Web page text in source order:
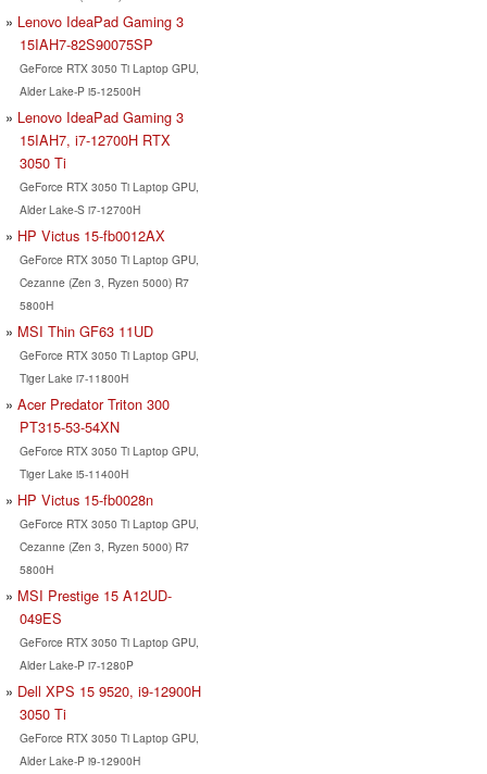
Lenovo IdeaPad Gaming 3
15IAH7-82S90075SP
GeForce RTX 3050 Ti Laptop GPU,
Alder Lake-P i5-12500H
Lenovo IdeaPad Gaming 3
15IAH7, i7-12700H RTX
3050 Ti
GeForce RTX 3050 Ti Laptop GPU,
Alder Lake-S i7-12700H
HP Victus 15-fb0012AX
GeForce RTX 3050 Ti Laptop GPU,
Cezanne (Zen 3, Ryzen 5000) R7
5800H
MSI Thin GF63 11UD
GeForce RTX 3050 Ti Laptop GPU,
Tiger Lake i7-11800H
Acer Predator Triton 300
PT315-53-54XN
GeForce RTX 3050 Ti Laptop GPU,
Tiger Lake i5-11400H
HP Victus 15-fb0028n
GeForce RTX 3050 Ti Laptop GPU,
Cezanne (Zen 3, Ryzen 5000) R7
5800H
MSI Prestige 15 A12UD-
049ES
GeForce RTX 3050 Ti Laptop GPU,
Alder Lake-P i7-1280P
Dell XPS 15 9520, i9-12900H
3050 Ti
GeForce RTX 3050 Ti Laptop GPU,
Alder Lake-P i9-12900H